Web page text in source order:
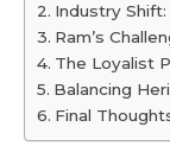
Industry
Ram’s
The Loyalist
Balancing
Final